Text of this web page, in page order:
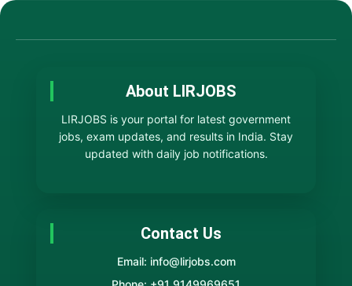
About LIRJOBS
LIRJOBS is your portal for latest government
jobs, exam updates, and results in India. Stay
updated with daily job notifications.
Contact Us
Email: info@lirjobs.com